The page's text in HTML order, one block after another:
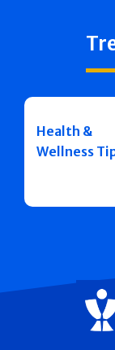
Health &
Wellness